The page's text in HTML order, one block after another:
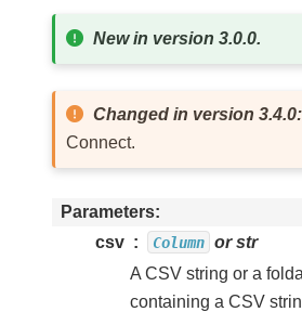
New in version 3.0.0.
Changed in version 3.4.0:
Connect.
Parameters
csv
Column or str
A CSV string or a
containing a CSV